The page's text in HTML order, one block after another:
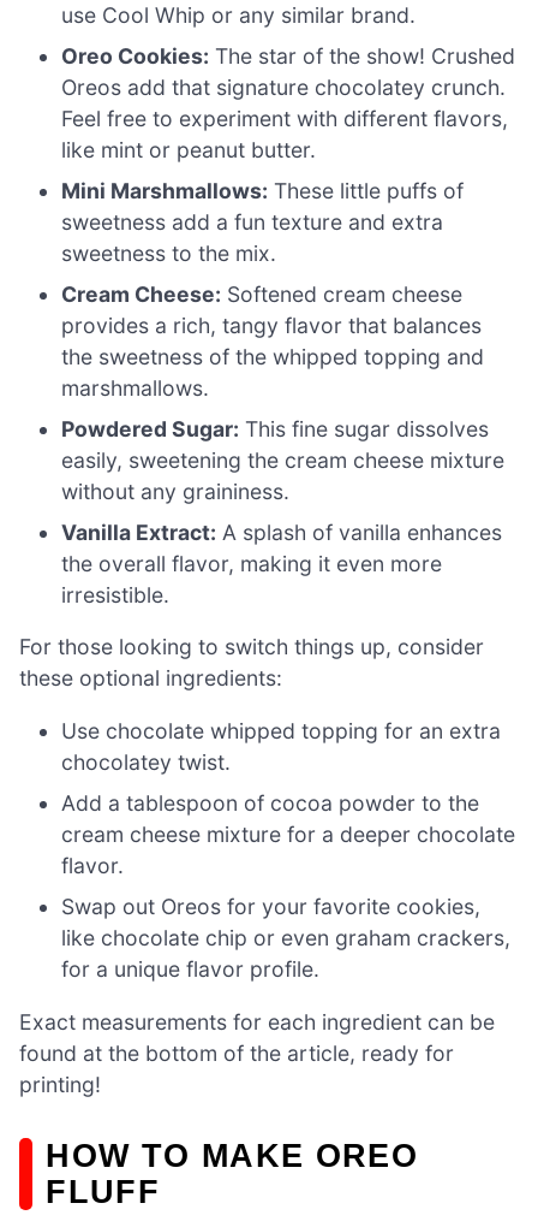
use Cool Whip or any similar brand.
Oreo Cookies: The star of the show! Crushed
Oreos add that signature chocolatey crunch.
Feel free to experiment with different flavors,
like mint or peanut butter.
Mini Marshmallows: These little puffs of
sweetness add a fun texture and extra
sweetness to the mix.
Cream Cheese: Softened cream cheese
provides a rich, tangy flavor that balances
the sweetness of the whipped topping and
marshmallows.
Powdered Sugar: This fine sugar dissolves
easily, sweetening the cream cheese mixture
without any graininess.
Vanilla Extract: A splash of vanilla enhances
the overall flavor, making it even more
irresistible.
For those looking to switch things up, consider
these optional ingredients:
Use chocolate whipped topping for an extra
chocolatey twist.
Add a tablespoon of cocoa powder to the
cream cheese mixture for a deeper chocolate
flavor.
Swap out Oreos for your favorite cookies,
like chocolate chip or even graham crackers,
for a unique flavor profile.
Exact measurements for each ingredient can be
found at the bottom of the article, ready for
printing!
HOW TO MAKE OREO
FLUFF